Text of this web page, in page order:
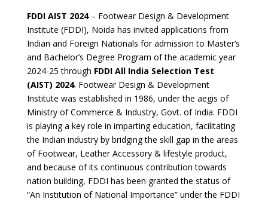
FDDI AIST 2024– Footwear Design & Development
Institute (FDDI), Noida has invited applications from
Indian and Foreign Nationals for admission to Master’s
and Bachelor’s Degree Program of the academic year
2024-25 through FDDI All India Selection Test
(AIST) 2024. Footwear Design & Development
Institute was established in 1986, under the aegis of
Ministry of Commerce & Industry, Govt. of India. FDDI
is playing a key role in imparting education, facilitating
the Indian industry by bridging the skill gap in the areas
of Footwear, Leather Accessory & lifestyle product,
and because of its continuous contribution towards
nation building, FDDI has been granted the status of
“An Institution of National Importance” under the FDDI